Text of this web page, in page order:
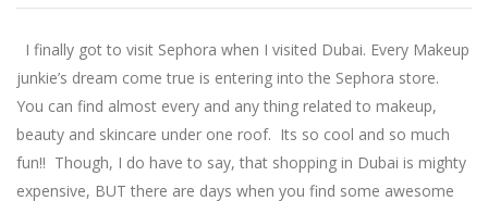
01-
22I finally got to visit Sephora when I visited Dubai. Every Makeup
junkie’s dream come true is entering into the Sephora store.
You can find almost every and any thing related to makeup,
beauty and skincare under one roof. Its so cool and so much
fun!! Though, I do have to say, that shopping in Dubai is mighty
expensive, BUT there are days when you find some awesome